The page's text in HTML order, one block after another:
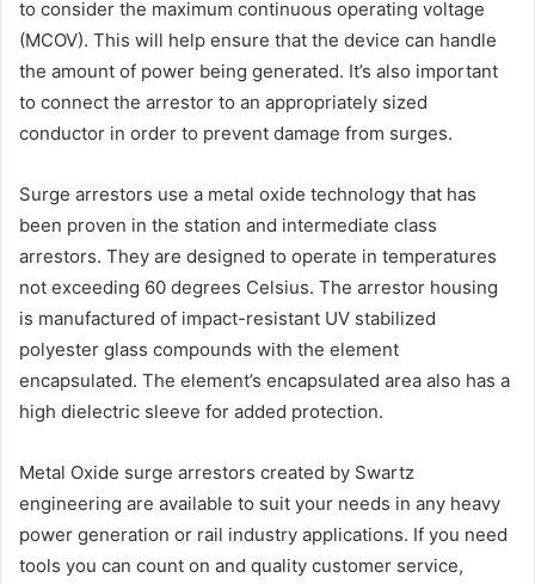
to consider the maximum continuous operating voltage
(MCOV). This will help ensure that the device can handle
the amount of power being generated. It’s also important
to connect the arrestor to an appropriately sized
conductor in order to prevent damage from surges.
Surge arrestors use a metal oxide technology that has
been proven in the station and intermediate class
arrestors. They are designed to operate in temperatures
not exceeding 60 degrees Celsius. The arrestor housing
is manufactured of impact-resistant UV stabilized
polyester glass compounds with the element
encapsulated. The element’s encapsulated area also has a
high dielectric sleeve for added protection.
Metal Oxide surge arrestors created by Swartz
engineering are available to suit your needs in any heavy
power generation or rail industry applications. If you need
tools you can count on and quality customer service,